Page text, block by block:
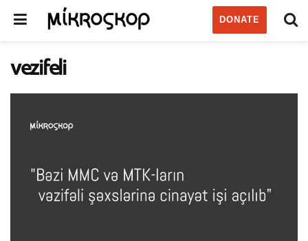
DONATE
vezifeli